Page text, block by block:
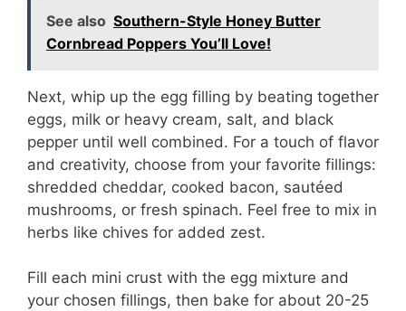
See also Southern-Style Honey Butter
Cornbread Poppers You’ll Love!
Next, whip up the egg filling by beating together
eggs, milk or heavy cream, salt, and black
pepper until well combined. For a touch of flavor
and creativity, choose from your favorite fillings:
shredded cheddar, cooked bacon, sautéed
mushrooms, or fresh spinach. Feel free to mix in
herbs like chives for added zest.
Fill each mini crust with the egg mixture and
your chosen fillings, then bake for about 20-25